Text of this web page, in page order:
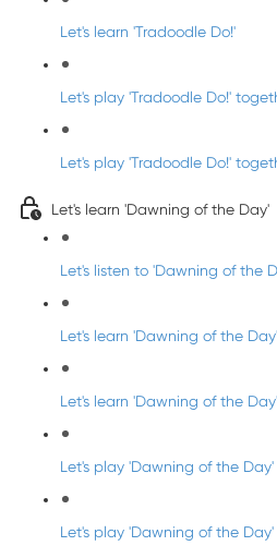
Let's learn 'Tradoodle Do!'
Let's play 'Tradoodle Do!'
Let's play 'Tradoodle Do!'
Let's learn 'Dawning of the Day'
Let's listen to 'Dawning of the
Let's learn 'Dawning of the
Let's learn 'Dawning of the
Let's play 'Dawning of the Day'
Let's play 'Dawning of the Day'